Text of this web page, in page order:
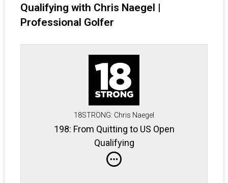
Qualifying with Chris Naegel |
Professional Golfer
18STRONG: Chris Naegel
198: From Quitting to US Open
Qualifying